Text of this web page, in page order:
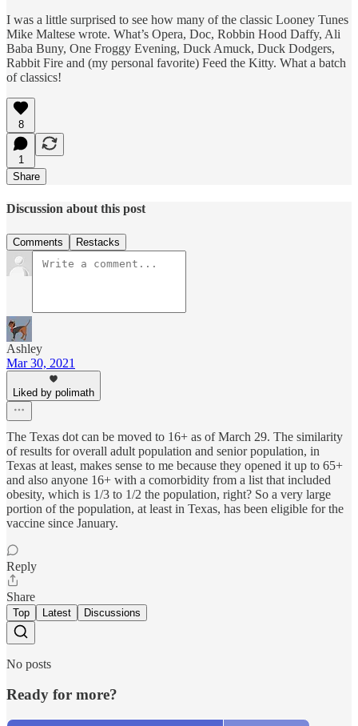
I was a little surprised to see how many of the classic Looney Tunes
Mike Maltese wrote. What’s Opera, Doc, Robbin Hood Daffy, Ali
Baba Buny, One Froggy Evening, Duck Amuck, Duck Dodgers,
Rabbit Fire and (my personal favorite) Feed the Kitty. What a batch
of classics!
8
1
Share
Discussion about this post
Comments Restacks
Ashley
Mar 30, 2021
Liked by polimath
The Texas dot can be moved to 16+ as of March 29. The similarity
of results for overall adult population and senior population, in
Texas at least, makes sense to me because they opened it up to 65+
and also anyone 16+ with a comorbidity from a list that included
obesity, which is 1/3 to 1/2 the population, right? So a very large
portion of the population, at least in Texas, has been eligible for the
vaccine since January.
Reply
Share
Top Latest Discussions
No posts
Ready for more?